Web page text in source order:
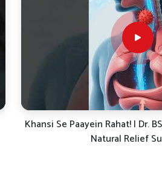
Dr. BSK Daily Dose-19: The
Energy, Immunity &